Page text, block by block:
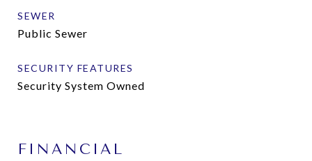
SEWER
Public Sewer
SECURITY FEATURES
Security System Owned
FINANCIAL